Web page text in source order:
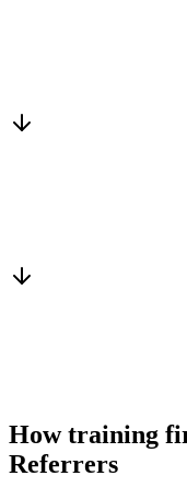
How training
Referrers